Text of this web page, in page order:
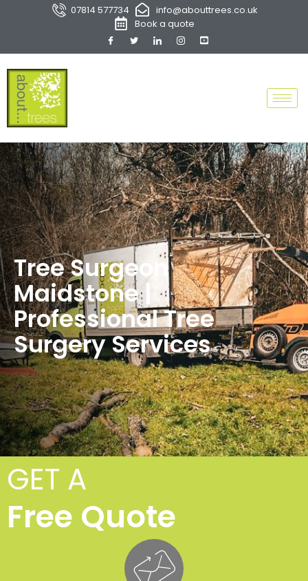
07814 577734
info@abouttrees.co.uk
Book a quote
Tree Surgeon
Maidstone |
Professional Tree
Surgery Services
GET A
Free Quote